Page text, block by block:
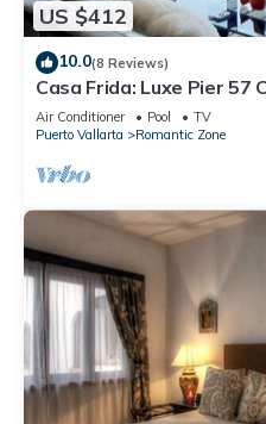
US $412
10.0(8 Reviews)
Casa Frida: Luxe Pier 57
Air Conditioner Pool
TV
Puerto Vallarta
Romantic Zone